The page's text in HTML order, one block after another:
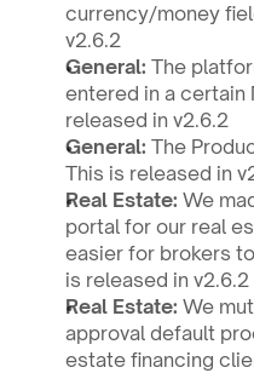
currency/money
v2.6.2
General: The
entered in a certain
released in v2.6.2
General: The
This is released in
Real Estate: We
portal for our real
easier for brokers
is released in v2.6.2
Real Estate: We
approval default
estate financing